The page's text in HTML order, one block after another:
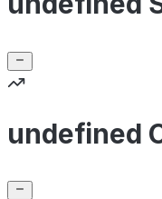
undefined